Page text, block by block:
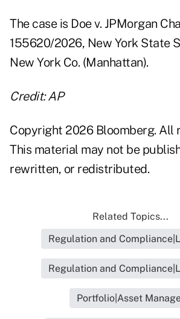
The case is Doe v. JPMorgan
155620/2026, New York State
New York Co. (Manhattan).
Credit: AP
Copyright 2026 Bloomberg. All
This material may not be
rewritten, or redistributed.
Related Topics...
Regulation and
Regulation and
Portfolio|Asset